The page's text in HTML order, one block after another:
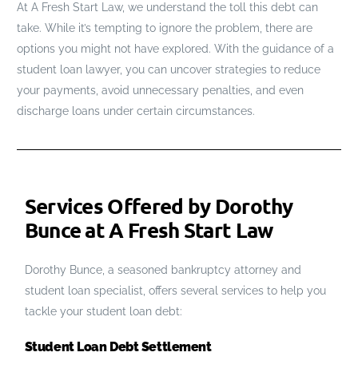
At A Fresh Start Law, we understand the toll this debt can
take. While it’s tempting to ignore the problem, there are
options you might not have explored. With the guidance of a
student loan lawyer, you can uncover strategies to reduce
your payments, avoid unnecessary penalties, and even
discharge loans under certain circumstances.
Services Offered by Dorothy
Bunce at A Fresh Start Law
Dorothy Bunce, a seasoned bankruptcy attorney and
student loan specialist, offers several services to help you
tackle your student loan debt:
Student Loan Debt Settlement